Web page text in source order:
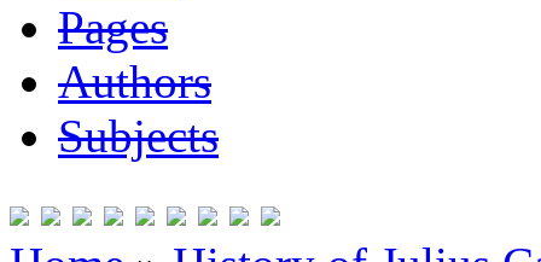
Pages
Authors
Subjects